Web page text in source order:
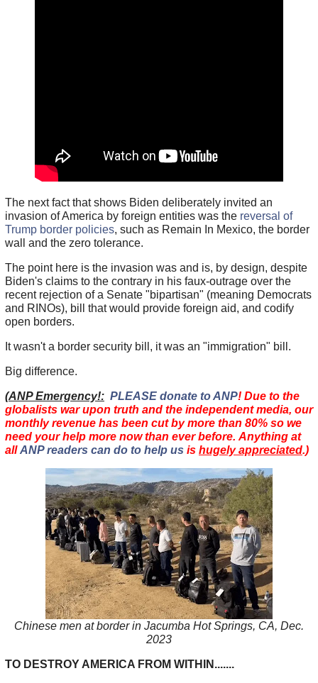
The next fact that shows Biden deliberately invited an
invasion of America by foreign entities was the reversal of
Trump border policies, such as Remain In Mexico, the border
wall and the zero tolerance.
The point here is the invasion was and is, by design, despite
Biden's claims to the contrary in his faux-outrage over the
recent rejection of a Senate "bipartisan" (meaning Democrats
and RINOs), bill that would provide foreign aid, and codify
open borders.
It wasn't a border security bill, it was an "immigration" bill.
Big difference.
(ANP Emergency!: PLEASE donate to ANP! Due to the
globalists war upon truth and the independent media, our
monthly revenue has been cut by more than 80% so we
need your help more now than ever before. Anything at
allANP readers can do to help us is hugely appreciated.)
Chinese men at border in Jacumba Hot Springs, CA, Dec.
2023
TO DESTROY AMERICA FROM WITHIN.......